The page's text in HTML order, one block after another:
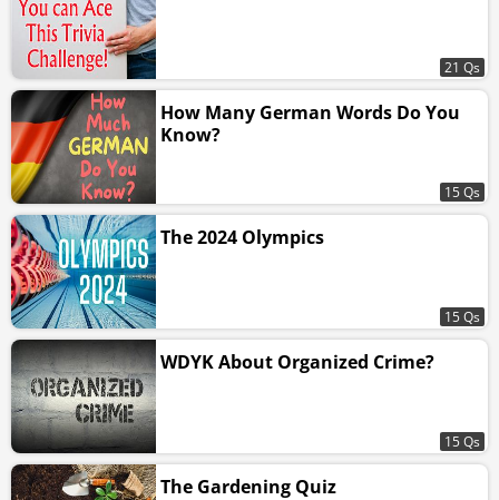
21 Qs
How Many German Words Do You
Know?
15 Qs
The 2024 Olympics
15 Qs
WDYK About Organized Crime?
15 Qs
The Gardening Quiz